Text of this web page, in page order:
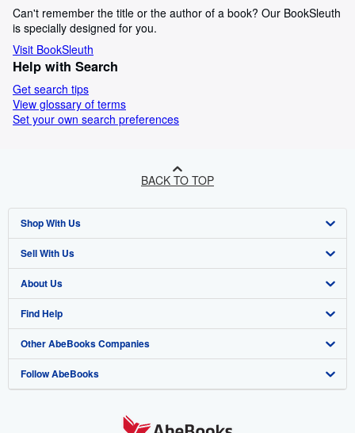
Can't remember the title or the author of a book? Our BookSleuth
is specially designed for you.
Visit BookSleuth
Help with Search
Get search tips
View glossary of terms
Set your own search preferences
BACK TO TOP
Shop With Us
Advanced Search
Browse Collections
My Account
My Orders
View Basket
Sell With Us
Start Selling
Join Our Affiliate Program
Book Buyback
Refer a seller
About Us
About AbeBooks
Media
Careers
Find Help
Help
Customer Support
Other AbeBooks Companies
AbeBooks.co.uk
Follow AbeBooks